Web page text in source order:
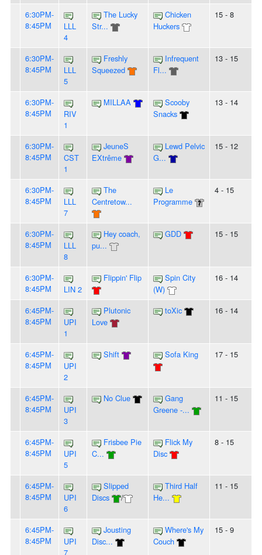
6:30PM-
8:45PM
LLL
4
The Lucky
Str...
Chicken
Huckers
15 - 8
6:30PM-
8:45PM
LLL
5
Freshly
Squeezed
Infrequent
Fl...
13 - 15
6:30PM-
8:45PM
RIV
1
MILLAA
Scooby
Snacks
13 - 14
6:30PM-
8:45PM
CST
1
JeuneS
EXtrême
Lewd Pelvic
G...
15 - 12
6:30PM-
8:45PM
LLL
7
The
Centretow...
Le
Programme
4 - 15
6:30PM-
8:45PM
LLL
8
Hey coach,
pu...
GDD 15 - 15
6:30PM-
8:45PM
LIN 2
Flippin' Flip
Spin City
(W)
16 - 14
6:45PM-
8:45PM
UPI
1
Plutonic
Love
toXic 16 - 14
6:45PM-
8:45PM
UPI
2
Shift Sofa King 17 - 15
6:45PM-
8:45PM
UPI
3
No Clue
Gang
Greene -...
11 - 15
6:45PM-
8:45PM
UPI
5
Frisbee Pie
C...
Flick My
Disc
8 - 15
6:45PM-
8:45PM
UPI
6
Slipped
Discs
/
Third Half
He...
11 - 15
6:45PM-
8:45PM
UPI
7
Jousting
Disc...
Where's My
Couch
15 - 9